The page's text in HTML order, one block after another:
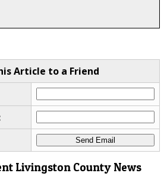
Article to a Friend
Livingston County News